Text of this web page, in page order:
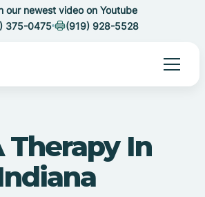
our newest video on Youtube
375-0475
(919) 928-5528
Therapy In